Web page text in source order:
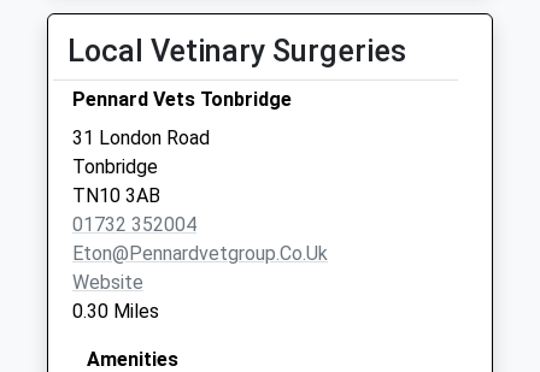
Collections Today
Weekday Last
Saturday Last
Collection:07:00
Barden Road Old
Post Office
No More
Collections Today
Collection:09:00
Local Vetinary Surgeries
Pennard Vets Tonbridge
31 London Road
Tonbridge
TN10 3AB
01732 352004
Eton@pennardvetgroup.co.uk
Website
0.30 Miles
Amenities